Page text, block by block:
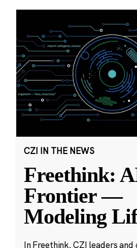
CZI IN THE NEWS
Freethink:
Frontier —
Modeling
In Freethink, CZI leaders